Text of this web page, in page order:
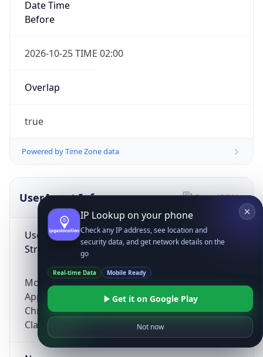
Date Time
Before
2026-10-25 TIME 02:00
Overlap
true
Powered by Time Zone data
UserAgent Info
User Agent
String
Mozilla/5.0 (Linux; Android 14; Pixel 8)
AppleWebKit/537.36 (KHTML, like Gecko)
Chrome/131.0.0.0 Mobile Safari/537.36;
ClaudeBot/1.0; +claudebot@anthropic.com)
Copy JSON
IP Lookup on your phone
Check any IP address, see location and
security data, and get network details on the
go
Real-time Data Mobile Ready
Get it on Google Play
Not now